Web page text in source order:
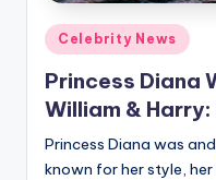
fi
n
g
e
r
Posted
in
Celebrity News
Princess Diana
William &
Princess Diana was
known for her style,